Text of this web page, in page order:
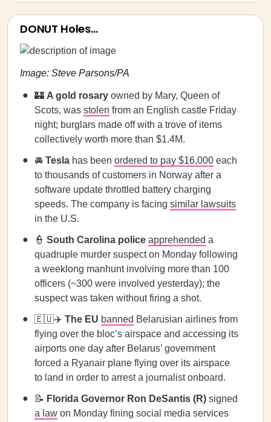
DONUT Holes…
Image: Steve Parsons/PA
🏰 A gold rosary owned by Mary, Queen of
Scots, was stolen from an English castle Friday
night; burglars made off with a trove of items
collectively worth more than $1.4M.
🚘 Tesla has been ordered to pay $16,000 each
to thousands of customers in Norway after a
software update throttled battery charging
speeds. The company is facing similar lawsuits
in the U.S.
👮 South Carolina police apprehended a
quadruple murder suspect on Monday following
a weeklong manhunt involving more than 100
officers (~300 were involved yesterday); the
suspect was taken without firing a shot.
🇪🇺✈️ The EU banned Belarusian airlines from
flying over the bloc’s airspace and accessing its
airports one day after Belarus’ government
forced a Ryanair plane flying over its airspace
to land in order to arrest a journalist onboard.
📝 Florida Governor Ron DeSantis (R) signed
a law on Monday fining social media services